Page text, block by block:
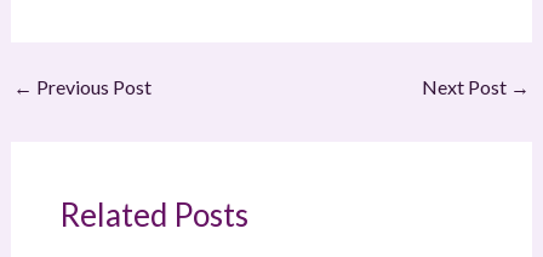
← Previous Post Next Post →
Related Posts